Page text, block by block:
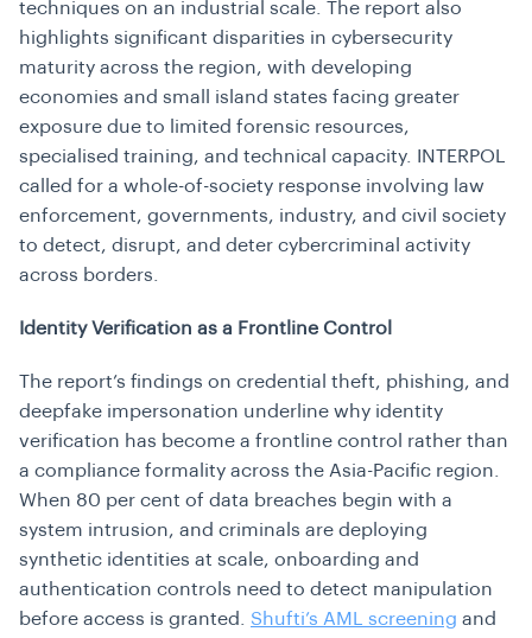
techniques on an industrial scale. The report also
highlights significant disparities in cybersecurity
maturity across the region, with developing
economies and small island states facing greater
exposure due to limited forensic resources,
specialised training, and technical capacity. INTERPOL
called for a whole-of-society response involving law
enforcement, governments, industry, and civil society
to detect, disrupt, and deter cybercriminal activity
across borders.
Identity Verification as a Frontline Control
The report’s findings on credential theft, phishing, and
deepfake impersonation underline why identity
verification has become a frontline control rather than
a compliance formality across the Asia-Pacific region.
When 80 per cent of data breaches begin with a
system intrusion, and criminals are deploying
synthetic identities at scale, onboarding and
authentication controls need to detect manipulation
before access is granted. Shufti’s AML screening and